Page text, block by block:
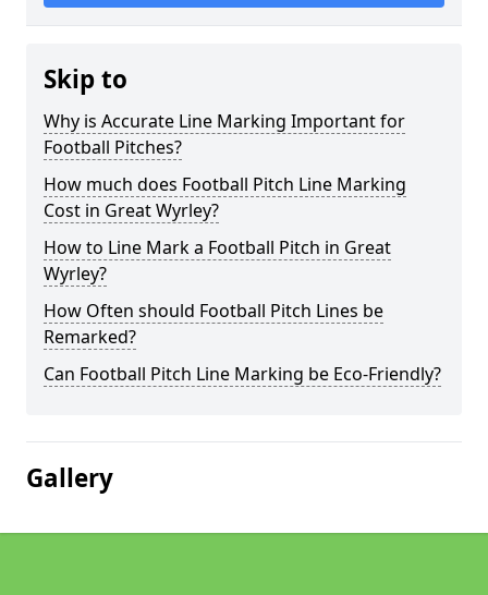
Skip to
Why is Accurate Line Marking Important for
Football Pitches?
How much does Football Pitch Line Marking
Cost in Great Wyrley?
How to Line Mark a Football Pitch in Great
Wyrley?
How Often should Football Pitch Lines be
Remarked?
Can Football Pitch Line Marking be Eco-Friendly?
Gallery